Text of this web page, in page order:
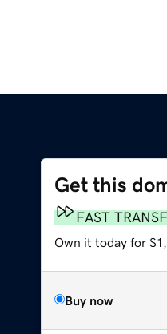
Get this
FAST
Own it today for
Buy now